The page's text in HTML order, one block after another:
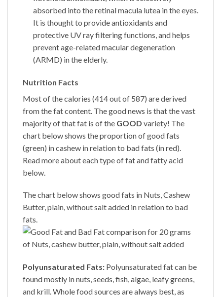
absorbed into the retinal macula lutea in the eyes.
It is thought to provide antioxidants and
protective UV ray filtering functions, and helps
prevent age-related macular degeneration
(ARMD) in the elderly.
Nutrition Facts
Most of the calories (414 out of 587) are derived
from the fat content. The good news is that the vast
majority of that fat is of the GOOD variety! The
chart below shows the proportion of good fats
(green) in cashew in relation to bad fats (in red).
Read more about each type of fat and fatty acid
below.
The chart below shows good fats in Nuts,Cashew
Butter, plain, without salt added in relation to bad
fats.
Polyunsaturated Fats: Polyunsaturated fat can be
found mostly in nuts, seeds, fish, algae, leafy greens,
and krill. Whole food sources are always best, as